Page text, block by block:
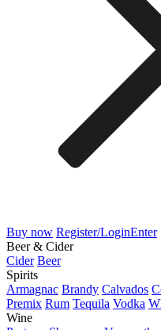
Buy now Register/LoginEnter
Beer & Cider
Cider Beer
Spirits
Armagnac Brandy Calvados
Premix Rum Tequila Vodka
Wine